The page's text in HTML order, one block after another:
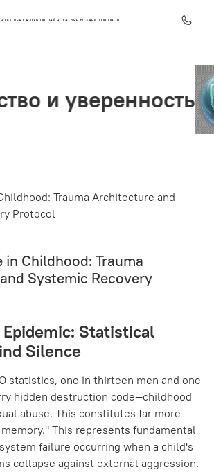
КЛУБ ОНЛАЙН ТАТЬЯНЫ ХАРИТОНОВОЙ
Trauma Architecture and
Protocol
in Childhood: Trauma
Systemic Recovery
Statistical
Silence
statistics, one in thirteen men and one
hidden destruction code—childhood
abuse. This constitutes far more
This represents fundamental
failure occurring when a child's
collapse against external aggression.